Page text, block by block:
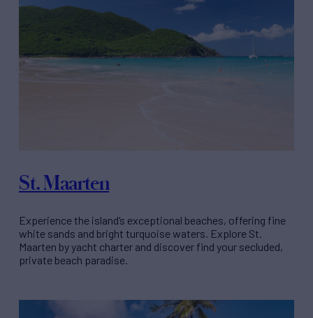
St. Maarten
Experience the island’s exceptional beaches, offering fine
white sands and bright turquoise waters. Explore St.
Maarten by yacht charter and discover find your secluded,
private beach paradise.